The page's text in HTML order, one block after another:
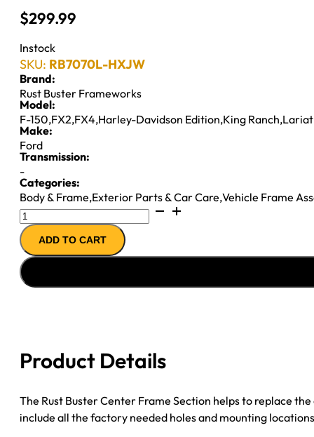
$299.99
Instock
SKU: RB7070L-HXJW
Brand:
Rust Buster Frameworks
Model:
F-150,FX2,FX4,Harley-Davidson Edition,King Ranch,Lariat
Make:
Ford
Transmission:
-
Categories:
Body & Frame,Exterior Parts & Car Care,Vehicle Frame
04-
08
Ford
F150
Center
For
08
Ford
ADD TO CART
Product Details
The Rust Buster Center Frame Section helps to replace
include all the factory needed holes and mounting